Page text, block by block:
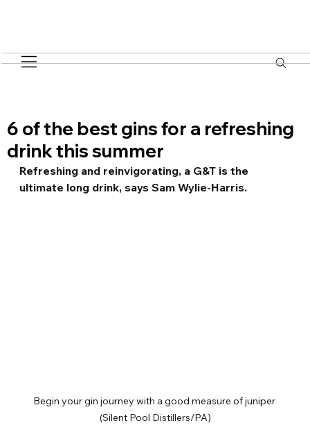
6 of the best gins for a refreshing
drink this summer
Refreshing and reinvigorating, a G&T is the
ultimate long drink, says Sam Wylie-Harris.
Begin your gin journey with a good measure of juniper
(Silent Pool Distillers/PA)